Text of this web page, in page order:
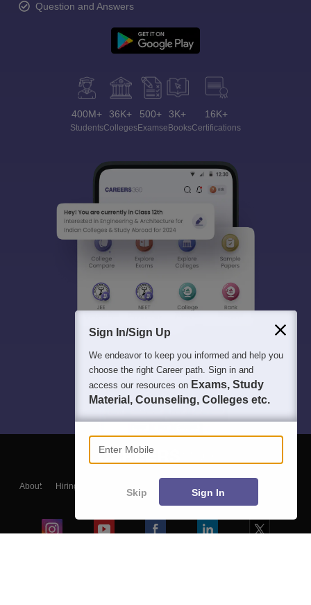
Question and Answers
400M+
Students
36K+
Colleges
500+
Exams
3K+
eBooks
16K+
Certifications
About Hiring
Blogs
Sign In/Sign Up
We endeavor to keep you informed and help you
choose the right Career path. Sign in and
access our resources on Exams, Study
Material, Counseling, Colleges etc.
Enter Mobile
Skip Sign In